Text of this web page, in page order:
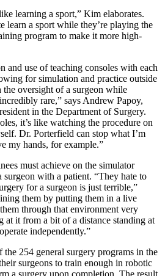
learning a sport,” Kim elaborates.
learn a sport while they’re playing the
program to make it more high-
and use of teaching consoles with each
for simulation and practice outside
oversight of a surgeon while
rare,” says Andrew Papoy,
in the Department of Surgery.
it’s like watching the procedure on
Dr. Porterfield can stop what I’m
my hands, for example.”
must achieve on the simulator
surgeon with a patient. “They hate to
for a surgeon is just terrible,”
them by putting them in a live
through that environment very
at it from a bit of a distance standing at
independently.”
254 general surgery programs in the
surgeons to train enough in robotic